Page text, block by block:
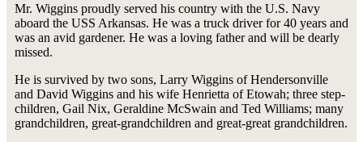
Mr. Wiggins proudly served his country with the U.S. Navy
aboard the USS Arkansas. He was a truck driver for 40 years and
was an avid gardener. He was a loving father and will be dearly
missed.
He is survived by two sons, Larry Wiggins of Hendersonville
and David Wiggins and his wife Henrietta of Etowah; three step-
children, Gail Nix, Geraldine McSwain and Ted Williams; many
grandchildren, great-grandchildren and great-great grandchildren.